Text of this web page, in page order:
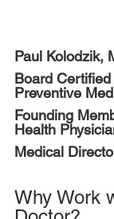
Paul Kolodzik,
Board
Preventive
Founding
Health
Medical
Why Work